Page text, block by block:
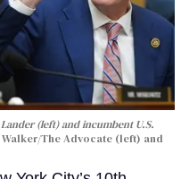
(left) and incumbent U.S.
The Advocate (left) and